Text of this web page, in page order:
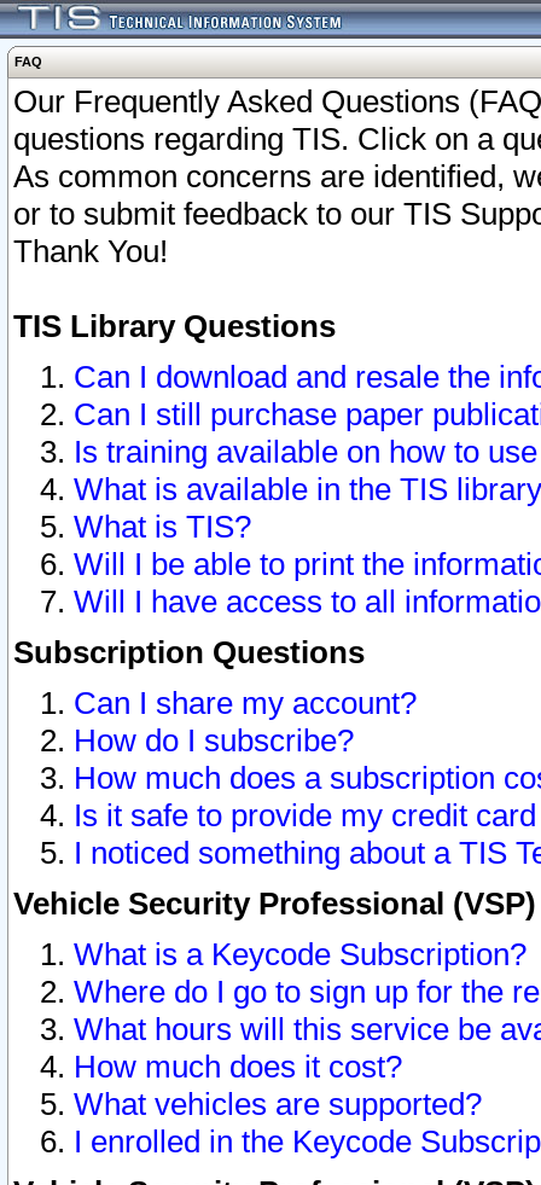
FAQ
Our Frequently Asked Questions
questions regarding TIS. Click on a
As common concerns are identified,
or to submit feedback to our TIS
Thank You!
TIS Library Questions
Can I download and resale the
Can I still purchase paper
Is training available on how to
What is available in the TIS
What is TIS?
Will I be able to print the
Will I have access to all
Subscription Questions
Can I share my account?
How do I subscribe?
How much does a subscription
Is it safe to provide my credit
I noticed something about a TIS
Vehicle Security Professional
What is a Keycode Subscription?
Where do I go to sign up for the
What hours will this service be
How much does it cost?
What vehicles are supported?
I enrolled in the Keycode